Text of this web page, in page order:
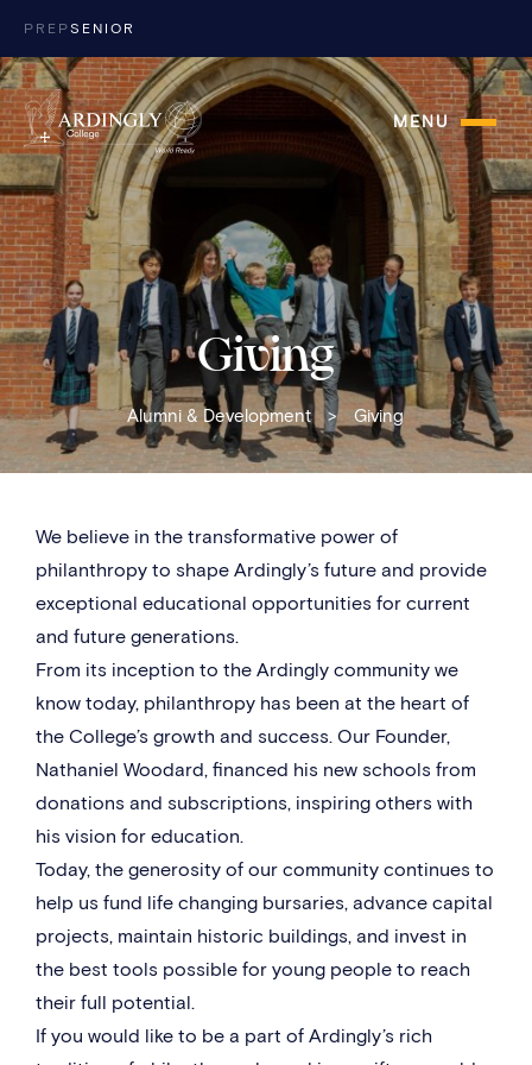
PREPSENIOR
MENU
Giving
Alumni & Development > Giving
We believe in the transformative power of
philanthropy to shape Ardingly’s future and provide
exceptional educational opportunities for current
and future generations.
From its inception to the Ardingly community we
know today, philanthropy has been at the heart of
the College’s growth and success. Our Founder,
Nathaniel Woodard, financed his new schools from
donations and subscriptions, inspiring others with
his vision for education.
Today, the generosity of our community continues to
help us fund life changing bursaries, advance capital
projects, maintain historic buildings, and invest in
the best tools possible for young people to reach
their full potential.
If you would like to be a part of Ardingly’s rich